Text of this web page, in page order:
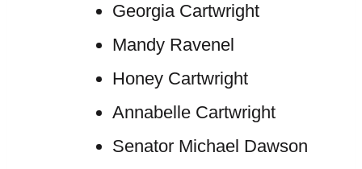
Georgia Cartwright
Mandy Ravenel
Honey Cartwright
Annabelle Cartwright
Senator Michael Dawson